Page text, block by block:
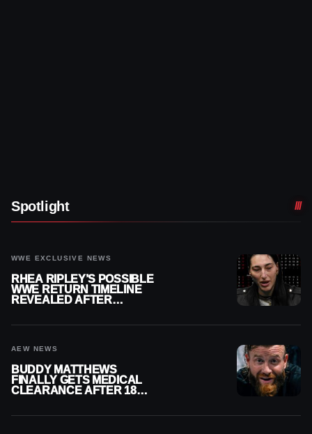
Spotlight
WWE EXCLUSIVE NEWS
RHEA RIPLEY’S POSSIBLE
WWE RETURN TIMELINE
REVEALED AFTER
AEW NEWS
BUDDY MATTHEWS
FINALLY GETS MEDICAL
CLEARANCE AFTER 18